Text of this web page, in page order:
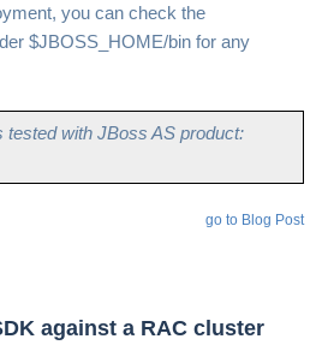
you can check the
$JBOSS_HOME/bin for any
tested with JBoss AS product:
go to Blog Post
against a RAC cluster